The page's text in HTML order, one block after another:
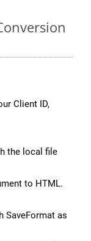
Client ID,
the local file
to HTML.
SaveFormat as